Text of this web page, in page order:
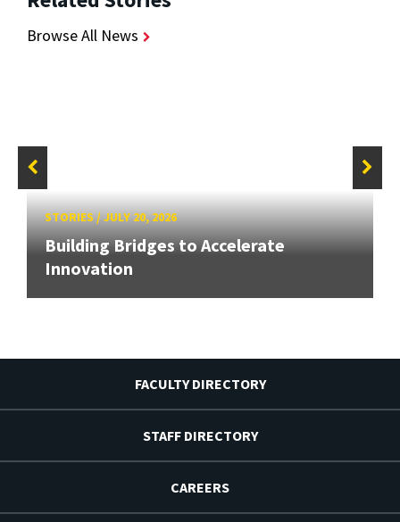
Browse All News
STORIES/JULY 20, 2026
Building Bridges to Accelerate
Innovation
FACULTY DIRECTORY
STAFF DIRECTORY
CAREERS